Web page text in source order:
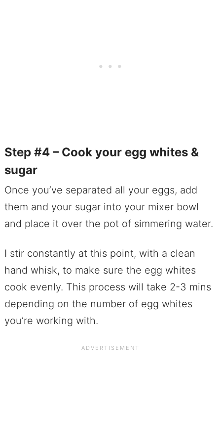
Step #4 – Cook your egg whites &
sugar
Once you’ve separated all your eggs, add
them and your sugar into your mixer bowl
and place it over the pot of simmering water.
I stir constantly at this point, with a clean
hand whisk, to make sure the egg whites
cook evenly. This process will take 2-3 mins
depending on the number of egg whites
you’re working with.